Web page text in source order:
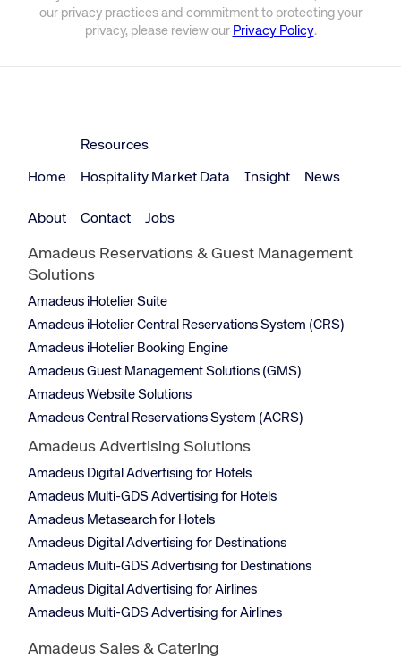
our privacy practices and commitment to protecting your
privacy, please review our Privacy Policy.
Home
Resources
Hospitality Market Data Insight News
About Contact Jobs
Amadeus Reservations & Guest Management
Solutions
Amadeus iHotelier Suite
Amadeus iHotelier Central Reservations System (CRS)
Amadeus iHotelier Booking Engine
Amadeus Guest Management Solutions (GMS)
Amadeus Website Solutions
Amadeus Central Reservations System (ACRS)
Amadeus Advertising Solutions
Amadeus Digital Advertising for Hotels
Amadeus Multi-GDS Advertising for Hotels
Amadeus Metasearch for Hotels
Amadeus Digital Advertising for Destinations
Amadeus Multi-GDS Advertising for Destinations
Amadeus Digital Advertising for Airlines
Amadeus Multi-GDS Advertising for Airlines
Amadeus Sales & Catering